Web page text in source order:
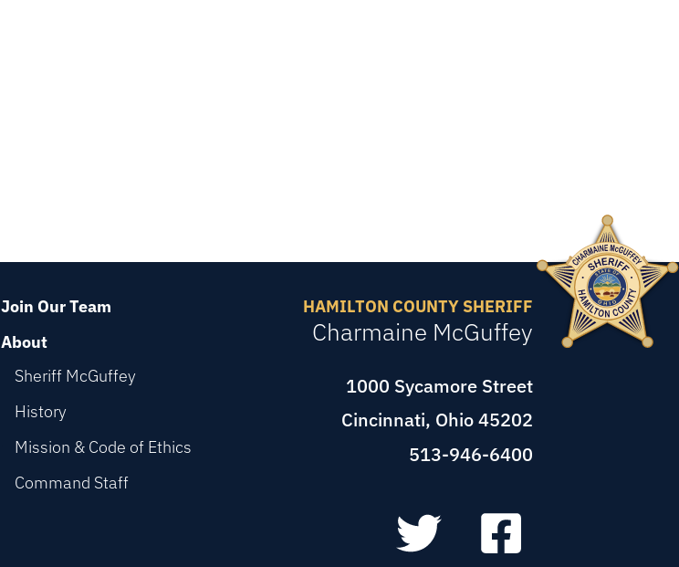
Join Our Team
About
Sheriff McGuffey
History
Mission & Code of Ethics
Command Staff
HAMILTON COUNTY SHERIFF
Charmaine McGuffey
1000 Sycamore Street
Cincinnati, Ohio 45202
513-946-6400